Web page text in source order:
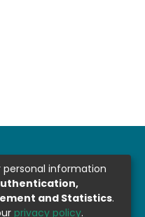
information
and Statistics.
privacy policy.